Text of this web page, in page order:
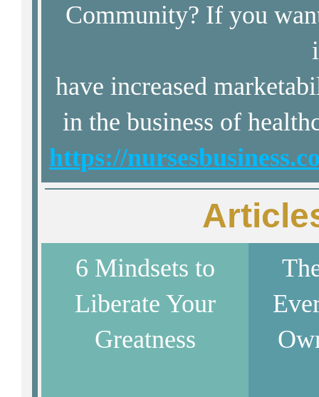
Community? If you
have increased
in the business of
https://
6 Mindsets to
Liberate Your
Greatness